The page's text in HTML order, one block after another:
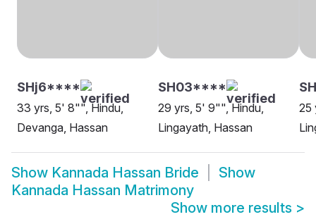
SHj6****
33 yrs, 5' 8"", Hindu,
Devanga, Hassan
SH03****
29 yrs, 5' 9"", Hindu,
Lingayath, Hassan
25
Show Kannada Hassan Bride
Show
Kannada Hassan Matrimony
Show more results >